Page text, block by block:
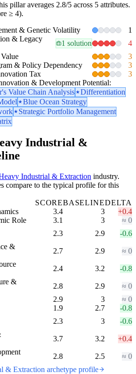
pillar averages 2.8/5 across 5 attributes.
≥ 4).
& Genetic Volatility 1
& Legacy
1 solution 4
3
& Policy Dependency 3
Tax
3
& Development Potential:
Value Chain Analysis
Differentiation
Blue Ocean Strategy
Strategic Portfolio Management
Industrial &
Industrial & Extraction industry.
compare to the typical profile for this
SCOREBASELINEDELTA
3.4 3 +0.4
Role 3.1 3 ≈ 0
2.3 2.9 -0.6
&
2.7 2.9 ≈ 0
2.4 3.2 -0.8
&
2.8 2.9 ≈ 0
2.9 3 ≈ 0
1.9 2.7 -0.8
2.3 3 -0.6
3.7 3.2 +0.4
2.8 2.5
≈ 0
& Extraction archetype profile